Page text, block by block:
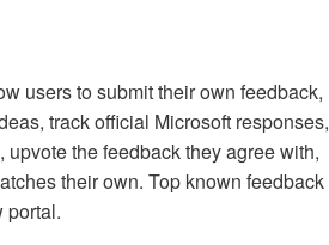
users to submit their own feedback,
track official Microsoft responses,
the feedback they agree with,
their own. Top known feedback
portal.